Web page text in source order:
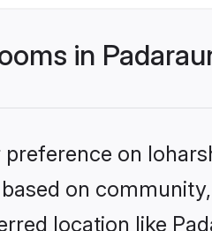
in
on
on
location like